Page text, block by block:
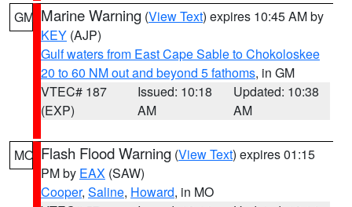
GM Marine Warning (View Text) expires 10:45 AM by
KEY (AJP)
Gulf waters from East Cape Sable to Chokoloskee
20 to 60 NM out and beyond 5 fathoms, in GM
VTEC# 187
(EXP)
Issued: 10:18
AM
Updated: 10:38
AM
MO Flash Flood Warning (View Text) expires 01:15
PM by EAX (SAW)
Cooper, Saline, Howard, in MO